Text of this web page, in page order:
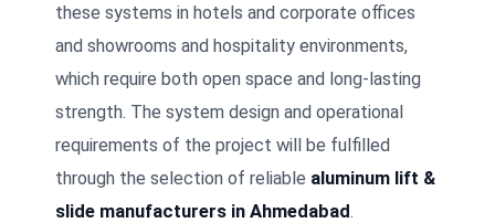
these systems in hotels and corporate offices
and showrooms and hospitality environments,
which require both open space and long-lasting
strength. The system design and operational
requirements of the project will be fulfilled
through the selection of reliable aluminum lift &
slide manufacturers in Ahmedabad.